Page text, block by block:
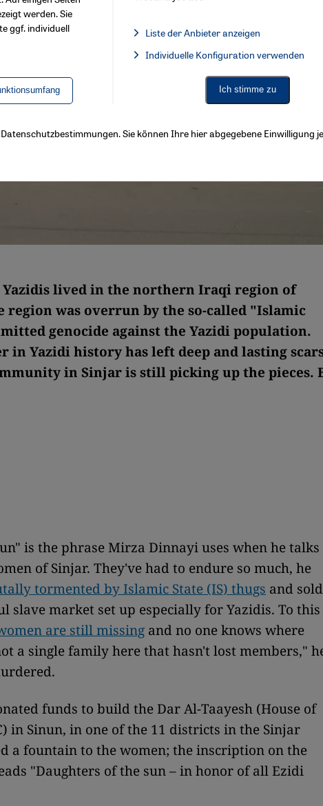
lived in the northern Iraqi region of
region was overrun by the so-called "Islamic
genocide against the Yazidi population.
in Yazidi history has left deep and lasting
in Sinjar is still picking up the pieces.
is the phrase Mirza Dinnayi uses when he talks
of Sinjar. They've had to endure so much, he
tormented by Islamic State (IS) thugs and sold
slave market set up especially for Yazidis. To this
are still missing and no one knows where
a single family here that hasn't lost members,"
funds to build the Dar Al-Taayesh (House of
in Sinun, in one of the 11 districts in the Sinjar
a fountain to the women; the inscription on the
"Daughters of the sun – in honor of all Ezidi
werden. Sie
ggf. individuell
Liste der Anbieter anzeigen
Facebook Embed / Facebook Connect,
Individuelle Konfiguration verwenden
Ich stimme zu
Sie können Ihre hier abgegebene Einwilligung